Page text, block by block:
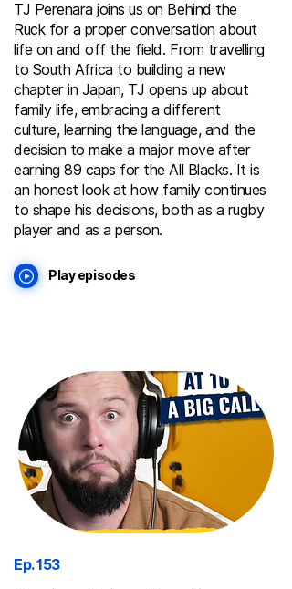
TJ Perenara joins us on Behind the
Ruck for a proper conversation about
life on and off the field. From travelling
to South Africa to building a new
chapter in Japan, TJ opens up about
family life, embracing a different
culture, learning the language, and the
decision to make a major move after
earning 89 caps for the All Blacks. It is
an honest look at how family continues
to shape his decisions, both as a rugby
player and as a person.
Play episodes
Ep. 153